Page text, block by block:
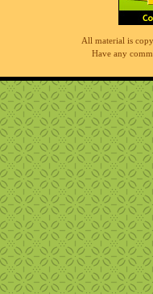
All material is
Have any